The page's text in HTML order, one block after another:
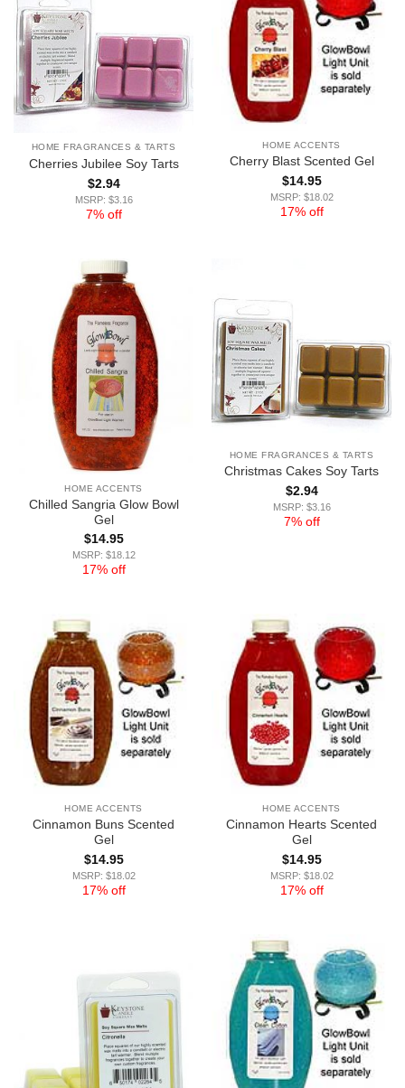
HOME FRAGRANCES & TARTS
Cherries Jubilee Soy Tarts
$2.94
MSRP: $3.16
7% off
HOME ACCENTS
Cherry Blast Scented Gel
$14.95
MSRP: $18.02
17% off
HOME ACCENTS
Chilled Sangria Glow Bowl
Gel
$14.95
MSRP: $18.12
17% off
HOME FRAGRANCES & TARTS
Christmas Cakes Soy Tarts
$2.94
MSRP: $3.16
7% off
HOME ACCENTS
Cinnamon Buns Scented
Gel
$14.95
MSRP: $18.02
17% off
HOME ACCENTS
Cinnamon Hearts Scented
Gel
$14.95
MSRP: $18.02
17% off